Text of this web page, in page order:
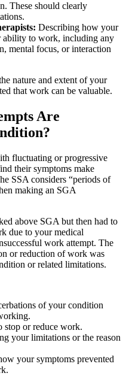
These should clearly
Describing how your
ability to work, including any
mental focus, or interaction
nature and extent of your
that work can be valuable.
Are
fluctuating or progressive
their symptoms make
SSA considers “periods of
making an SGA
above SGA but then had to
due to your medical
work attempt. The
or reduction of work was
or related limitations.
of your condition
stop or reduce work.
your limitations or the reason
your symptoms prevented